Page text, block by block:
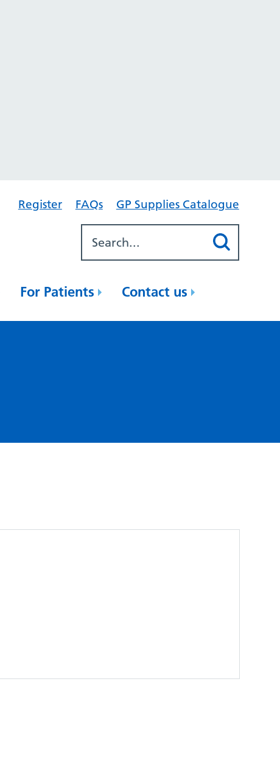
Register FAQs GP Supplies Catalogue
For Patients Contact us